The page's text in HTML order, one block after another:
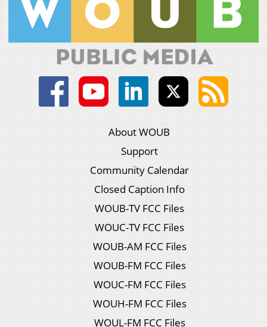
About WOUB
Support
Community Calendar
Closed Caption Info
WOUB-TV FCC Files
WOUC-TV FCC Files
WOUB-AM FCC Files
WOUB-FM FCC Files
WOUC-FM FCC Files
WOUH-FM FCC Files
WOUL-FM FCC Files